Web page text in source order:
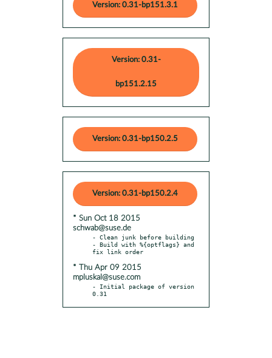
Version: 0.31-bp151.3.1
Version: 0.31-
bp151.2.15
Version: 0.31-bp150.2.5
Version: 0.31-bp150.2.4
* Sun Oct 18 2015
schwab@suse.de
- Clean junk before building
- Build with %{optflags} and
* Thu Apr 09 2015
mpluskal@suse.com
- Initial package of version
0.31